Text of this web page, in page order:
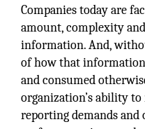
Companies today are
amount, complexity
information. And,
of how that information
and consumed
organization’s ability
reporting demands and